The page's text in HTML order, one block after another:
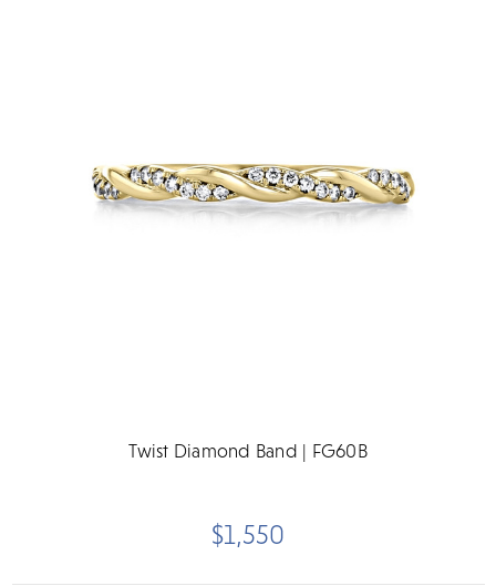
Twist Diamond Band | FG60B
$1,550